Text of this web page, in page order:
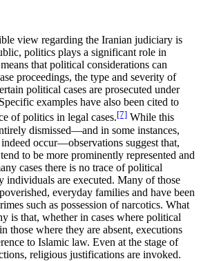
view regarding the Iranian judiciary is
politics plays a significant role in
that political considerations can
proceedings, the type and severity of
political cases are prosecuted under
examples have also been cited to
of politics in legal cases.[7] While this
dismissed—and in some instances,
occur—observations suggest that,
to be more prominently represented and
cases there is no trace of political
individuals are executed. Many of those
everyday families and have been
such as possession of narcotics. What
is that, whether in cases where political
those where they are absent, executions
to Islamic law. Even at the stage of
religious justifications are invoked.